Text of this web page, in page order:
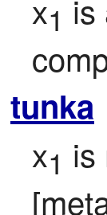
x1 is
tunka
x1 is